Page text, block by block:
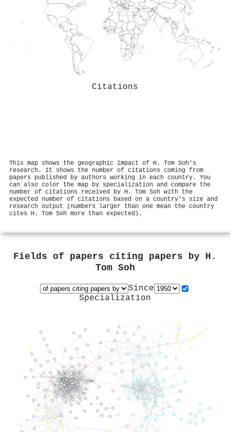
Citations
This map shows the geographic impact of H. Tom Soh's
research. It shows the number of citations coming from
papers published by authors working in each country. You
can also color the map by specialization and compare the
number of citations received by H. Tom Soh with the
expected number of citations based on a country's size and
research output (numbers larger than one mean the country
cites H. Tom Soh more than expected).
Fields of papers citing papers by H.
Tom Soh
Since
Specialization